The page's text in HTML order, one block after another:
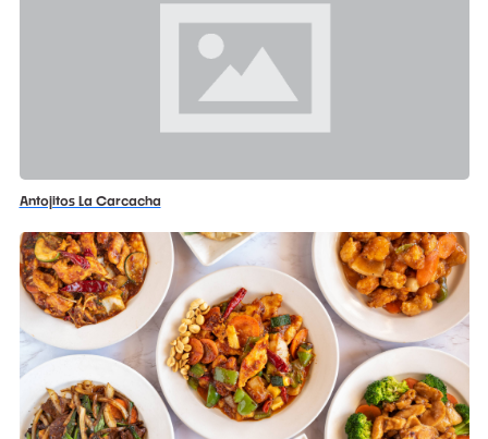
Antojitos La Carcacha